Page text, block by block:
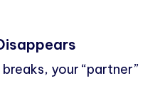
your “partner”